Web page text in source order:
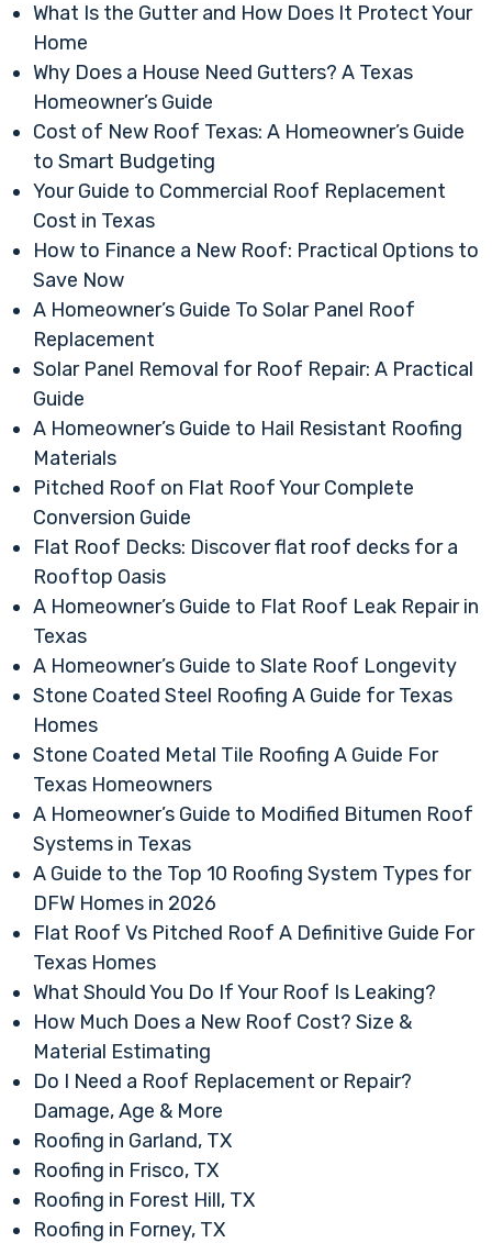
What Is the Gutter and How Does It Protect Your
Home
Why Does a House Need Gutters? A Texas
Homeowner’s Guide
Cost of New Roof Texas: A Homeowner’s Guide
to Smart Budgeting
Your Guide to Commercial Roof Replacement
Cost in Texas
How to Finance a New Roof: Practical Options to
Save Now
A Homeowner’s Guide To Solar Panel Roof
Replacement
Solar Panel Removal for Roof Repair: A Practical
Guide
A Homeowner’s Guide to Hail Resistant Roofing
Materials
Pitched Roof on Flat Roof Your Complete
Conversion Guide
Flat Roof Decks: Discover flat roof decks for a
Rooftop Oasis
A Homeowner’s Guide to Flat Roof Leak Repair in
Texas
A Homeowner’s Guide to Slate Roof Longevity
Stone Coated Steel Roofing A Guide for Texas
Homes
Stone Coated Metal Tile Roofing A Guide For
Texas Homeowners
A Homeowner’s Guide to Modified Bitumen Roof
Systems in Texas
A Guide to the Top 10 Roofing System Types for
DFW Homes in 2026
Flat Roof Vs Pitched Roof A Definitive Guide For
Texas Homes
What Should You Do If Your Roof Is Leaking?
How Much Does a New Roof Cost? Size &
Material Estimating
Do I Need a Roof Replacement or Repair?
Damage, Age & More
Roofing in Garland, TX
Roofing in Frisco, TX
Roofing in Forest Hill, TX
Roofing in Forney, TX